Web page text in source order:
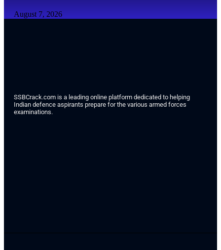
August 7, 2026
SSBCrack.com is a leading online platform dedicated to helping
Indian defence aspirants prepare for the various armed forces
examinations.